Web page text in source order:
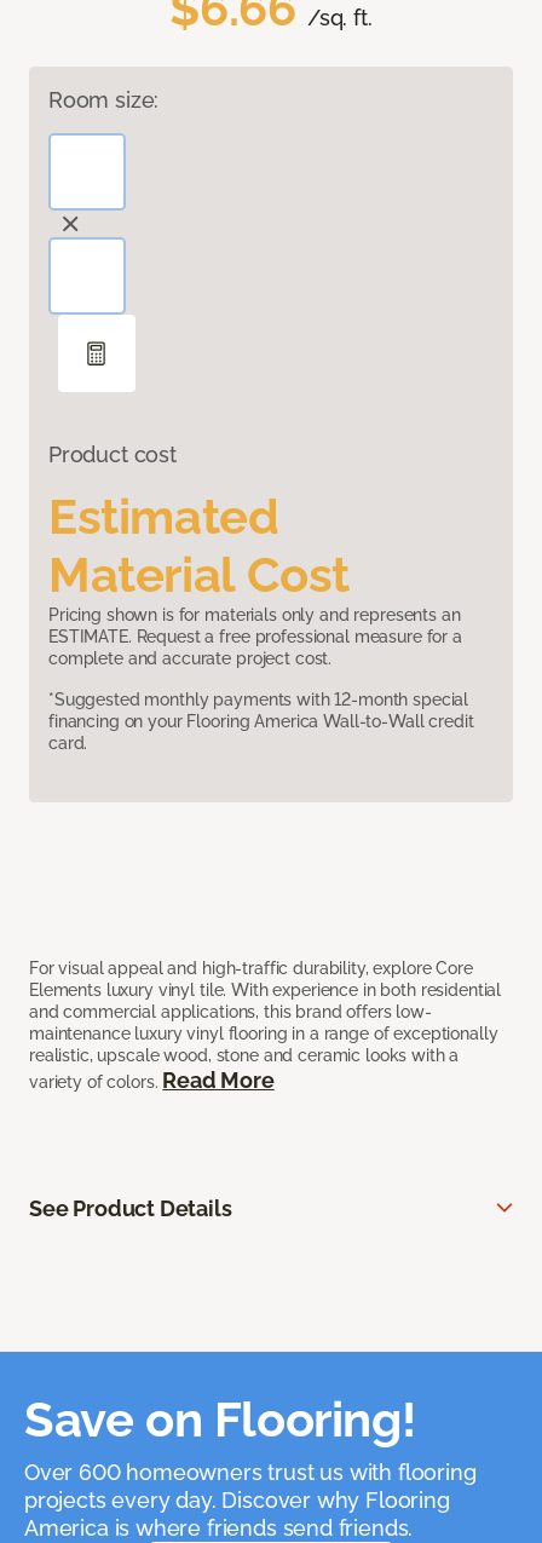
/sq. ft.
Room size:
Product cost
Estimated
Material Cost
Pricing shown is for materials only and represents an
ESTIMATE. Request a free professional measure for a
complete and accurate project cost.
*Suggested monthly payments with 12-month special
financing on your Flooring America Wall-to-Wall credit
card.
For visual appeal and high-traffic durability, explore Core
Elements luxury vinyl tile. With experience in both residential
and commercial applications, this brand offers low-
maintenance luxury vinyl flooring in a range of exceptionally
realistic, upscale wood, stone and ceramic looks with a
variety of colors. Read More
See Product Details
Save on Flooring!
Over 600 homeowners trust us with flooring
projects every day. Discover why Flooring
America is where friends send friends.